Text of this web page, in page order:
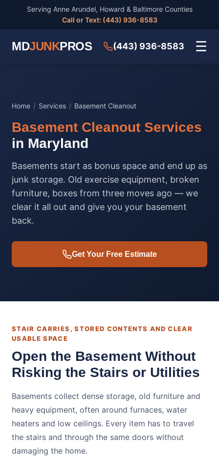
Serving Anne Arundel, Howard & Baltimore Counties
Call or Text: (443) 936-8583
MDJUNKPROS (443) 936-8583 ☰
Home / Services / Basement Cleanout
Basement Cleanout Services
in Maryland
Basements start as bonus space and end up as
junk storage. Old exercise equipment, broken
furniture, boxes from three moves ago — we
clear it all out and give you your basement
back.
Get Your Free Estimate
STAIR CARRIES, STORED CONTENTS AND CLEAR
USABLE SPACE
Open the Basement Without
Risking the Stairs or Utilities
Basements collect dense storage, old furniture and
heavy equipment, often around furnaces, water
heaters and low ceilings. Every item has to travel
the stairs and through the same doors without
damaging the home.